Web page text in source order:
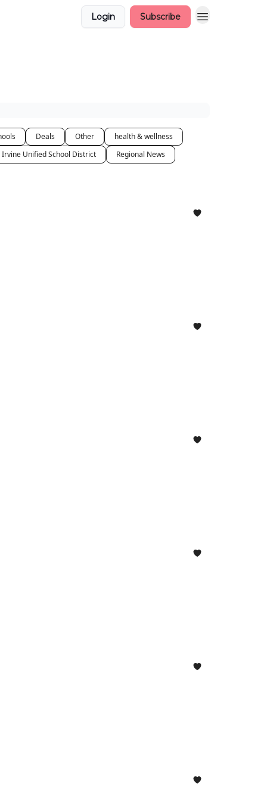
Login Subscribe
Deals Other
health & wellness
Irvine Unified School District
Regional News